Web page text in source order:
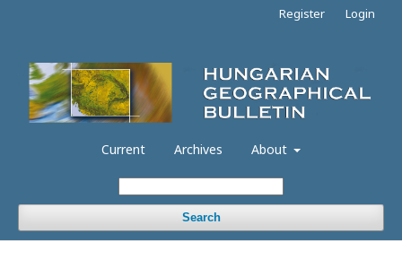
Current Archives About
Search
Register Login